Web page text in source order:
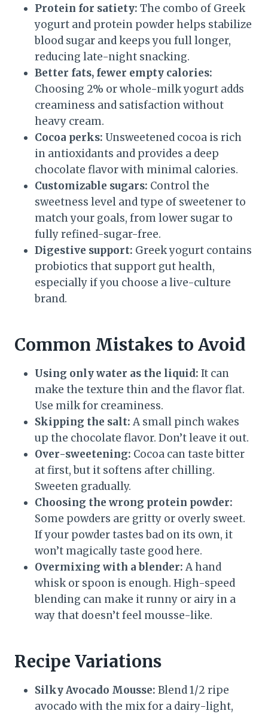
Protein for satiety: The combo of Greek
yogurt and protein powder helps stabilize
blood sugar and keeps you full longer,
reducing late-night snacking.
Better fats, fewer empty calories:
Choosing 2% or whole-milk yogurt adds
creaminess and satisfaction without
heavy cream.
Cocoa perks: Unsweetened cocoa is rich
in antioxidants and provides a deep
chocolate flavor with minimal calories.
Customizable sugars: Control the
sweetness level and type of sweetener to
match your goals, from lower sugar to
fully refined-sugar-free.
Digestive support: Greek yogurt contains
probiotics that support gut health,
especially if you choose a live-culture
brand.
Common Mistakes to Avoid
Using only water as the liquid: It can
make the texture thin and the flavor flat.
Use milk for creaminess.
Skipping the salt: A small pinch wakes
up the chocolate flavor. Don’t leave it out.
Over-sweetening: Cocoa can taste bitter
at first, but it softens after chilling.
Sweeten gradually.
Choosing the wrong protein powder:
Some powders are gritty or overly sweet.
If your powder tastes bad on its own, it
won’t magically taste good here.
Overmixing with a blender: A hand
whisk or spoon is enough. High-speed
blending can make it runny or airy in a
way that doesn’t feel mousse-like.
Recipe Variations
Silky Avocado Mousse: Blend 1/2 ripe
avocado with the mix for a dairy-light,